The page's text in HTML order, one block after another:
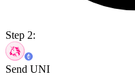
Step 2:
Send UNI